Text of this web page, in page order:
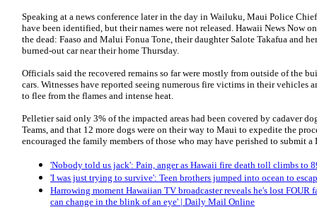
Speaking at a news conference later in the day in Wailuku, Maui Police
have been identified, but their names were not released. Hawaii News Now
the dead: Faaso and Malui Fonua Tone, their daughter Salote Takafua and
burned-out car near their home Thursday.
Officials said the recovered remains so far were mostly from outside of the
cars. Witnesses have reported seeing numerous fire victims in their vehicles
to flee from the flames and intense heat.
Pelletier said only 3% of the impacted areas had been covered by cadaver
Teams, and that 12 more dogs were on their way to Maui to expedite the
encouraged the family members of those who may have perished to submit
'Nobody told us jack': Pain, anger as Hawaii fire death toll climbs to
'I was just trying to survive': Teen brothers jumped into ocean to
Harrowing moment Hawaiian TV broadcaster reveals he's lost
can change in the blink of an eye' | Daily Mail Online